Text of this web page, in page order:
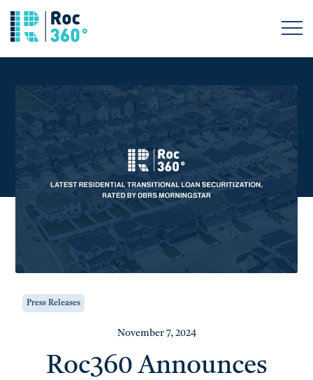
Press Releases
November 7, 2024
Roc360 Announces